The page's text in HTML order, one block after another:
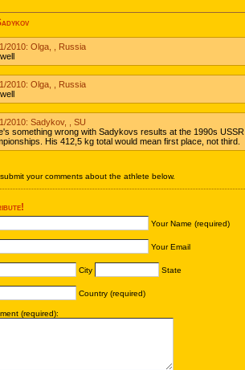
2010: Olga, , Russia
2010: Olga, , Russia
2010: Sadykov, , SU
something wrong with Sadykovs results at the 1990s USSR
His 412,5 kg total would mean first place, not third.
your comments about the athlete below.
Your Name (required)
Your Email
City State
Country (required)
(required):